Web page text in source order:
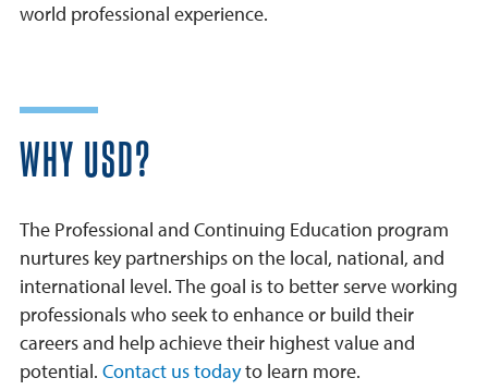
world professional experience.
WHY USD?
The Professional and Continuing Education program
nurtures key partnerships on the local, national, and
international level. The goal is to better serve working
professionals who seek to enhance or build their
careers and help achieve their highest value and
potential. Contact us todayto learn more.